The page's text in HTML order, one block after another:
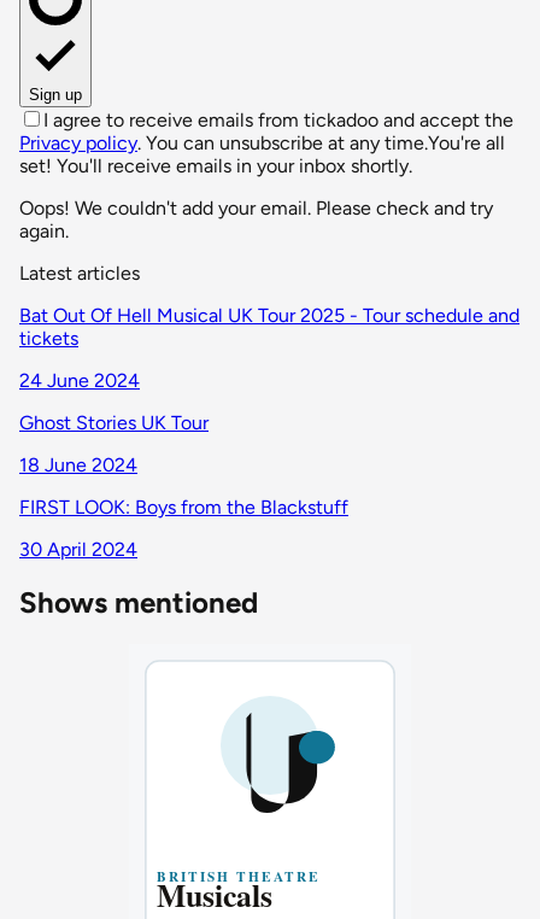
Sign up
I agree to receive emails from tickadoo and accept the
Privacy policy. You can unsubscribe at any time.You're all
set! You'll receive emails in your inbox shortly.
Oops! We couldn't add your email. Please check and try
again.
Latest articles
Bat Out Of Hell Musical UK Tour 2025 - Tour schedule and
tickets
24 June 2024
Ghost Stories UK Tour
18 June 2024
FIRST LOOK: Boys from the Blackstuff
30 April 2024
Shows mentioned